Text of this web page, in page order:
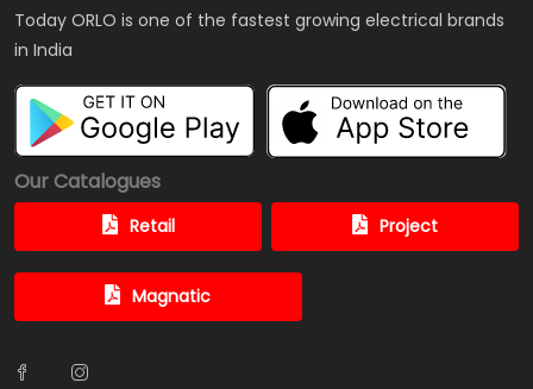
Today ORLO is one of the fastest growing electrical brands
in India
Our Catalogues
Retail Project
Magnatic